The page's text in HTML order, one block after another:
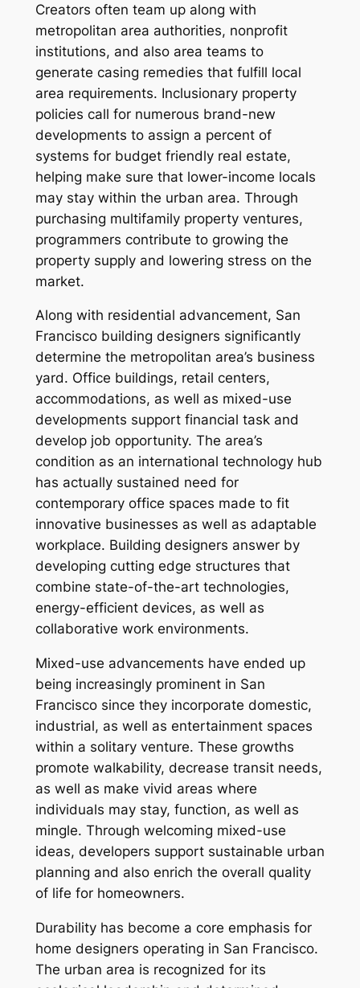
Creators often team up along with
metropolitan area authorities, nonprofit
institutions, and also area teams to
generate casing remedies that fulfill local
area requirements. Inclusionary property
policies call for numerous brand-new
developments to assign a percent of
systems for budget friendly real estate,
helping make sure that lower-income locals
may stay within the urban area. Through
purchasing multifamily property ventures,
programmers contribute to growing the
property supply and lowering stress on the
market.
Along with residential advancement, San
Francisco building designers significantly
determine the metropolitan area’s business
yard. Office buildings, retail centers,
accommodations, as well as mixed-use
developments support financial task and
develop job opportunity. The area’s
condition as an international technology hub
has actually sustained need for
contemporary office spaces made to fit
innovative businesses as well as adaptable
workplace. Building designers answer by
developing cutting edge structures that
combine state-of-the-art technologies,
energy-efficient devices, as well as
collaborative work environments.
Mixed-use advancements have ended up
being increasingly prominent in San
Francisco since they incorporate domestic,
industrial, as well as entertainment spaces
within a solitary venture. These growths
promote walkability, decrease transit needs,
as well as make vivid areas where
individuals may stay, function, as well as
mingle. Through welcoming mixed-use
ideas, developers support sustainable urban
planning and also enrich the overall quality
of life for homeowners.
Durability has become a core emphasis for
home designers operating in San Francisco.
The urban area is recognized for its